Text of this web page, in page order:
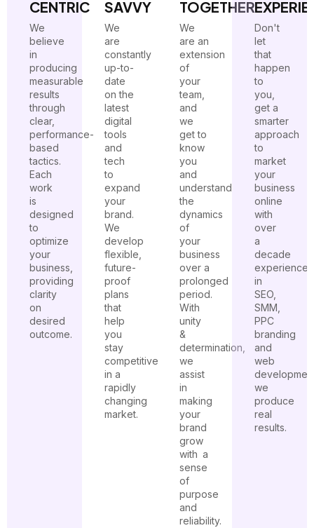
CENTRIC
We
believe
in
producing
measurable
results
through
clear,
performance-
based
tactics.
Each
work
is
designed
to
optimize
your
business,
providing
clarity
on
desired
outcome.
SAVVY
We
are
constantly
up-to-
date
on the
latest
digital
tools
and
tech
to
expand
your
brand.
We
develop
flexible,
future-
proof
plans
that
help
you
stay
competitive
in a
rapidly
changing
market.
TOGETHER
We
are an
extension
of
your
team,
and
we
get to
know
you
and
understand
the
dynamics
of
your
business
over a
prolonged
period.
With
unity
&
determination,
we
assist
in
making
your
brand
grow
with a
sense
of
purpose
and
reliability.
Don't
let
that
happen
to
you,
get a
smarter
approach
to
market
your
business
online
with
over
a
decade
experience
in
SEO,
SMM,
PPC
branding
and
web
we
produce
real
results.